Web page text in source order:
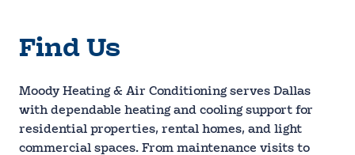
Find Us
Moody Heating & Air Conditioning serves Dallas
with dependable heating and cooling support for
residential properties, rental homes, and light
commercial spaces. From maintenance visits to